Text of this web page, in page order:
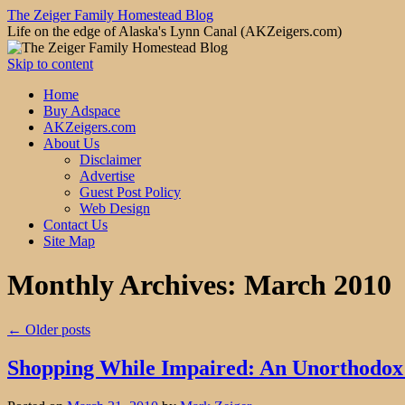
The Zeiger Family Homestead Blog
Life on the edge of Alaska's Lynn Canal (AKZeigers.com)
Skip to content
Home
Buy Adspace
AKZeigers.com
About Us
Disclaimer
Advertise
Guest Post Policy
Web Design
Contact Us
Site Map
Monthly Archives: March 2010
← Older posts
Shopping While Impaired: An